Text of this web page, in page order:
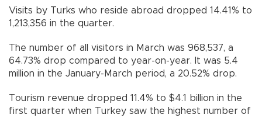
Visits by Turks who reside abroad dropped 14.41% to
1,213,356 in the quarter.
The number of all visitors in March was 968,537, a
64.73% drop compared to year-on-year. It was 5.4
million in the January-March period, a 20.52% drop.
Tourism revenue dropped 11.4% to $4.1 billion in the
first quarter when Turkey saw the highest number of